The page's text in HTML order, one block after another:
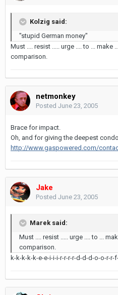
Kolzig said:
"stupid German money"
Must .... resist ..... urge .... to ... make
comparison.
netmonkey
Posted June 23, 2005
Brace for impact.
Oh, and for giving the deepest
http://www.gaspowered.com/
Jake
Posted June 23, 2005
Marek said:
Must .... resist ..... urge .... to ...
comparison.
k-k-k-k-k-e-e-i-i-i-r-r-r-r-d-d-d-o-o-r-